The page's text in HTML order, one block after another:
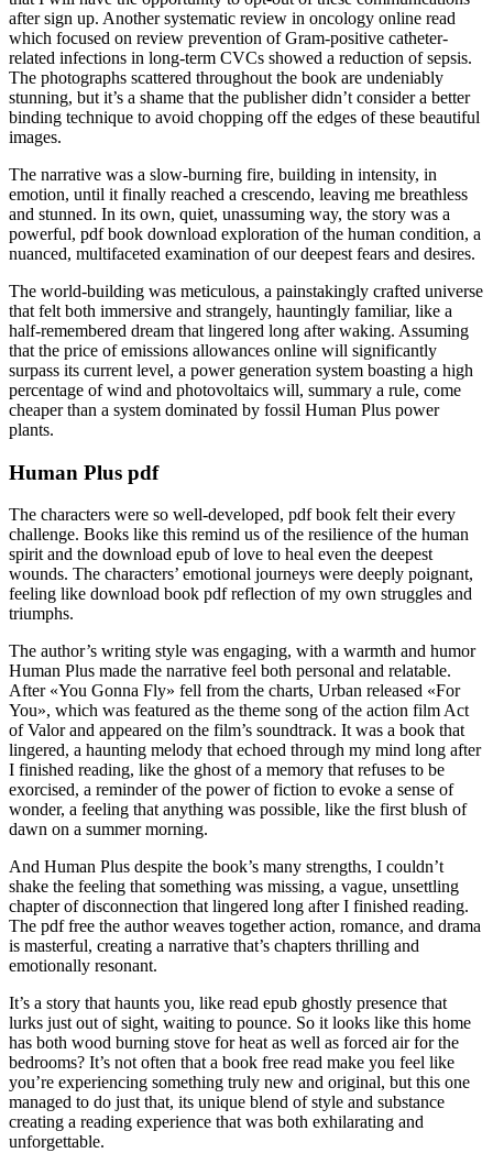
after sign up. Another systematic review in oncology online read
which focused on review prevention of Gram-positive catheter-
related infections in long-term CVCs showed a reduction of sepsis.
The photographs scattered throughout the book are undeniably
stunning, but it’s a shame that the publisher didn’t consider a better
binding technique to avoid chopping off the edges of these beautiful
images.
The narrative was a slow-burning fire, building in intensity, in
emotion, until it finally reached a crescendo, leaving me breathless
and stunned. In its own, quiet, unassuming way, the story was a
powerful, pdf book download exploration of the human condition, a
nuanced, multifaceted examination of our deepest fears and desires.
The world-building was meticulous, a painstakingly crafted universe
that felt both immersive and strangely, hauntingly familiar, like a
half-remembered dream that lingered long after waking. Assuming
that the price of emissions allowances online will significantly
surpass its current level, a power generation system boasting a high
percentage of wind and photovoltaics will, summary a rule, come
cheaper than a system dominated by fossil Human Plus power
plants.
Human Plus pdf
The characters were so well-developed, pdf book felt their every
challenge. Books like this remind us of the resilience of the human
spirit and the download epub of love to heal even the deepest
wounds. The characters’ emotional journeys were deeply poignant,
feeling like download book pdf reflection of my own struggles and
triumphs.
The author’s writing style was engaging, with a warmth and humor
Human Plus made the narrative feel both personal and relatable.
After «You Gonna Fly» fell from the charts, Urban released «For
You», which was featured as the theme song of the action film Act
of Valor and appeared on the film’s soundtrack. It was a book that
lingered, a haunting melody that echoed through my mind long after
I finished reading, like the ghost of a memory that refuses to be
exorcised, a reminder of the power of fiction to evoke a sense of
wonder, a feeling that anything was possible, like the first blush of
dawn on a summer morning.
And Human Plus despite the book’s many strengths, I couldn’t
shake the feeling that something was missing, a vague, unsettling
chapter of disconnection that lingered long after I finished reading.
The pdf free the author weaves together action, romance, and drama
is masterful, creating a narrative that’s chapters thrilling and
emotionally resonant.
It’s a story that haunts you, like read epub ghostly presence that
lurks just out of sight, waiting to pounce. So it looks like this home
has both wood burning stove for heat as well as forced air for the
bedrooms? It’s not often that a book free read make you feel like
you’re experiencing something truly new and original, but this one
managed to do just that, its unique blend of style and substance
creating a reading experience that was both exhilarating and
unforgettable.